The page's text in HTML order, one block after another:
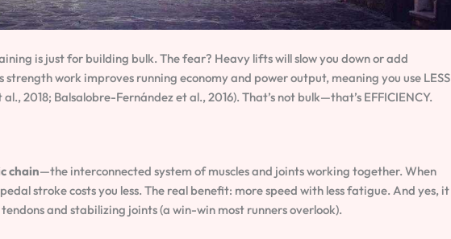
is just for building bulk. The fear? Heavy lifts will slow you down or add
strength work improves running economy and power output, meaning you use LESS
2018; Balsalobre-Fernández et al., 2016). That’s not bulk—that’s EFFICIENCY.
chain—the interconnected system of muscles and joints working together. When
stroke costs you less. The real benefit: more speed with less fatigue. And yes, it
and stabilizing joints (a win-win most runners overlook).